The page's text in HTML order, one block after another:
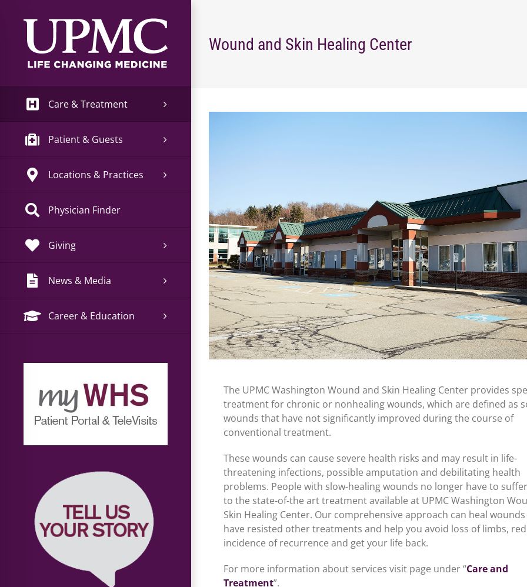
Care & Treatment
Patient & Guests
Locations & Practices
Physician Finder
Giving
News & Media
Career & Education
Wound and Skin Healing Center
The UPMC Washington Wound and Skin Healing Center provides
treatment for chronic or nonhealing wounds, which are defined as
wounds that have not significantly improved during the course of
conventional treatment.
These wounds can cause severe health risks and may result in life-
threatening infections, possible amputation and debilitating health
problems. People with slow-healing wounds no longer have to
to the state-of-the art treatment available at UPMC Washington
Skin Healing Center. Our comprehensive approach can heal
have resisted other treatments and help you avoid loss of limbs,
incidence of recurrence and get your life back.
For more information about services visit page under “Care and
Treatment”.